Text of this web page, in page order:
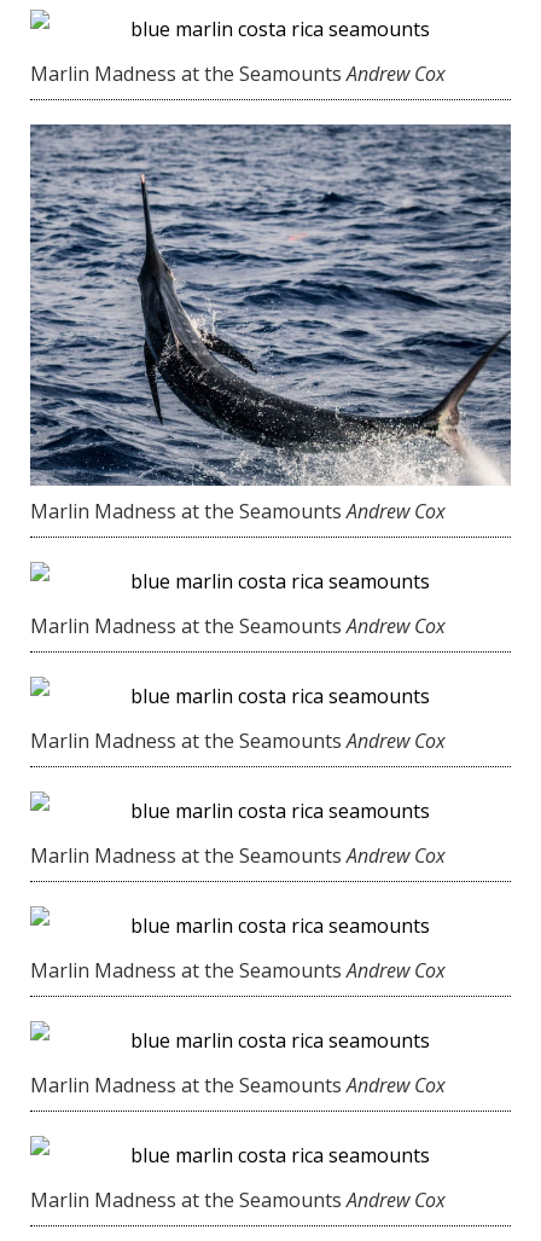
Marlin Madness at the Seamounts Andrew Cox
Marlin Madness at the Seamounts Andrew Cox
Marlin Madness at the Seamounts Andrew Cox
Marlin Madness at the Seamounts Andrew Cox
Marlin Madness at the Seamounts Andrew Cox
Marlin Madness at the Seamounts Andrew Cox
Marlin Madness at the Seamounts Andrew Cox
Marlin Madness at the Seamounts Andrew Cox